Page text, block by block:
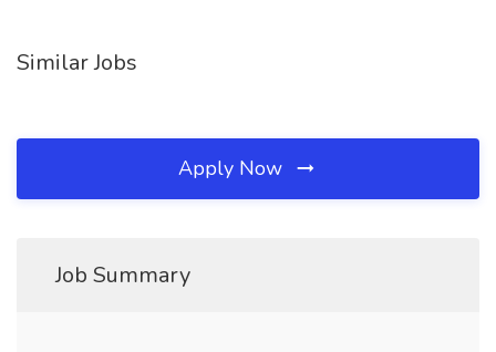
Similar Jobs
Apply Now
Job Summary